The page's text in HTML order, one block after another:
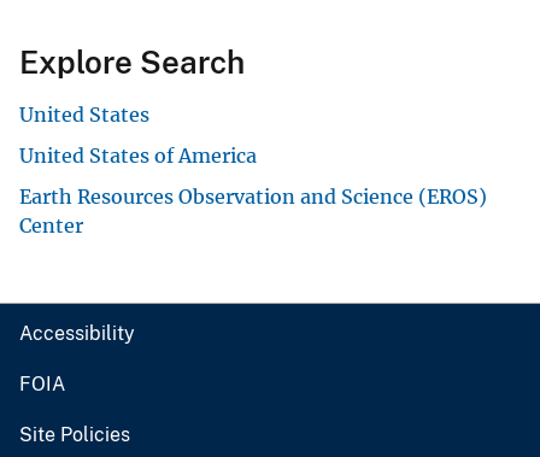
Explore Search
United States
United States of America
Earth Resources Observation and Science (EROS)
Center
Accessibility
FOIA
Site Policies